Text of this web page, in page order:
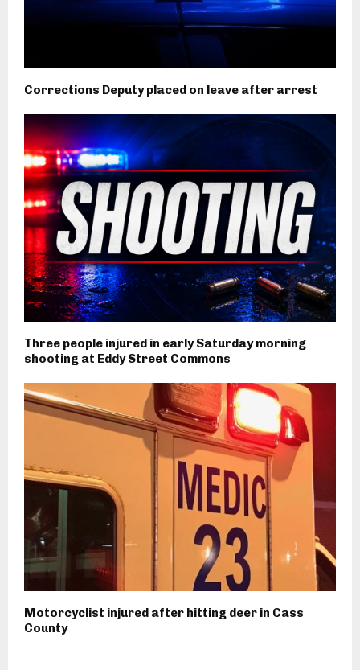
Corrections Deputy placed on leave after arrest
Three people injured in early Saturday morning
shooting at Eddy Street Commons
Motorcyclist injured after hitting deer in Cass
County